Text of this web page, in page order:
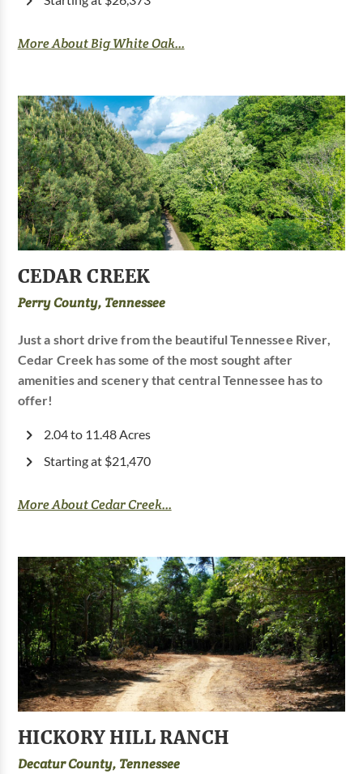
More About Big White Oak...
CEDAR CREEK
Perry County, Tennessee
Just a short drive from the beautiful Tennessee River,
Cedar Creek has some of the most sought after
amenities and scenery that central Tennessee has to
offer!
2.04 to 11.48 Acres
Starting at $21,470
More About Cedar Creek...
HICKORY HILL RANCH
Decatur County, Tennessee